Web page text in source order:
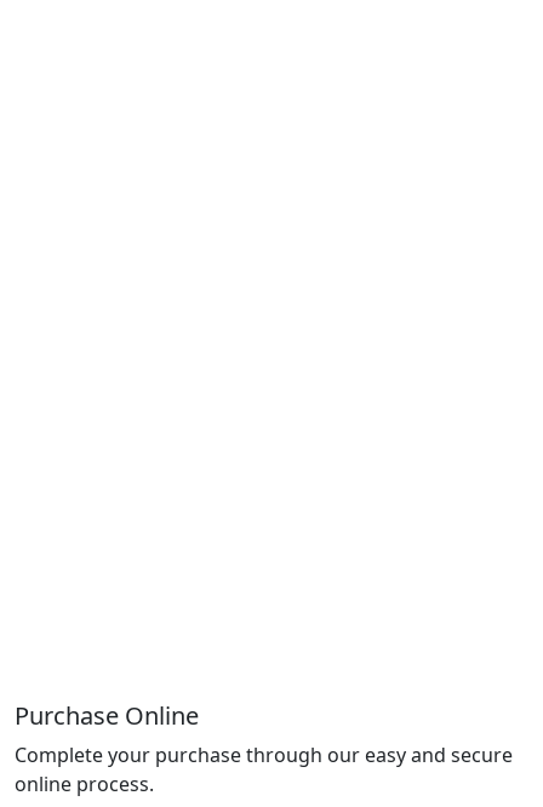
Purchase Online
Complete your purchase through our easy and secure
online process.